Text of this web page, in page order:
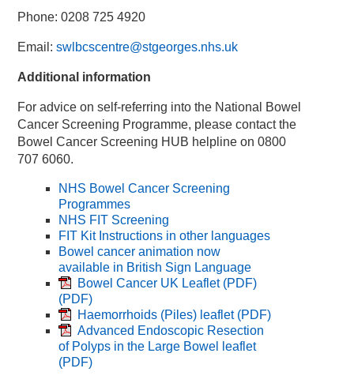
Phone: 0208 725 4920
Email:swlbcscentre@stgeorges.nhs.uk
Additional information
For advice on self-referring into the National Bowel
Cancer Screening Programme, please contact the
Bowel Cancer Screening HUB helpline on 0800
707 6060.
NHS Bowel Cancer Screening
Programmes
NHS FIT Screening
FIT Kit Instructions in other languages
Bowel cancer animation now
available in British Sign Language
Bowel Cancer UK Leaflet (PDF)
(PDF)
Haemorrhoids (Piles) leaflet(PDF)
Advanced Endoscopic Resection
of Polyps in the Large Bowel leaflet
(PDF)